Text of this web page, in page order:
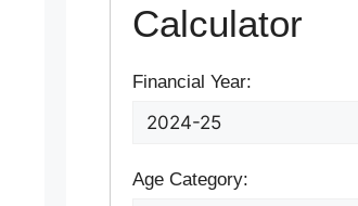
Calculator
Financial Year:
Age Category: